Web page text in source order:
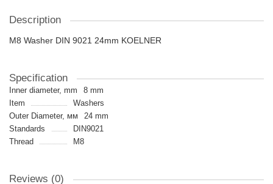
Description
M8 Washer DIN 9021 24mm KOELNER
Specification
Inner diameter, mm
8 mm
Item
Washers
Outer Diameter, мм
24 mm
Standards
DIN9021
Thread
M8
Reviews (0)